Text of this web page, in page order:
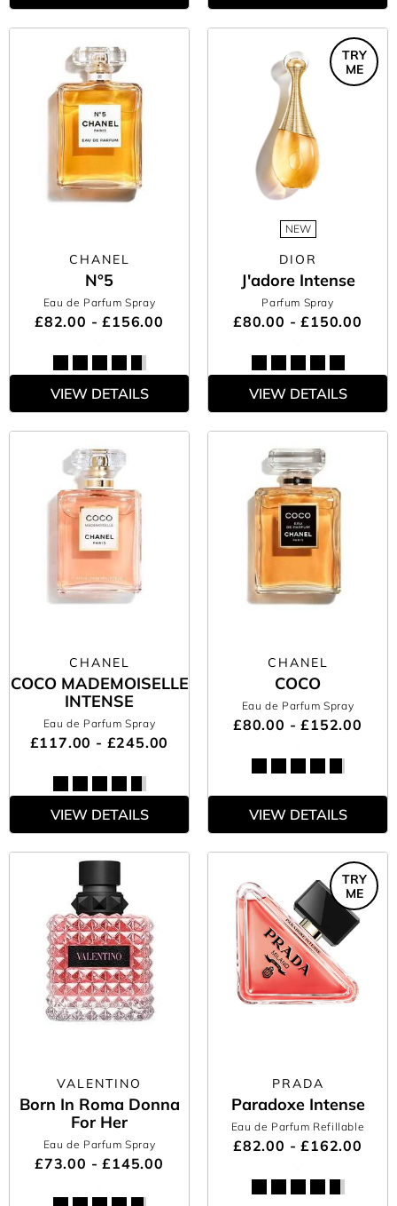
CHANEL
N°5
Eau de Parfum Spray
£82.00 - £156.00
VIEW DETAILS
NEW
DIOR
J'adore Intense
Parfum Spray
£80.00 - £150.00
TRY
ME
VIEW DETAILS
CHANEL
COCO MADEMOISELLE
INTENSE
Eau de Parfum Spray
£117.00 - £245.00
VIEW DETAILS
CHANEL
COCO
Eau de Parfum Spray
£80.00 - £152.00
VIEW DETAILS
VALENTINO
Born In Roma Donna
For Her
Eau de Parfum Spray
£73.00 - £145.00
PRADA
Paradoxe Intense
Eau de Parfum Refillable
£82.00 - £162.00
TRY
ME